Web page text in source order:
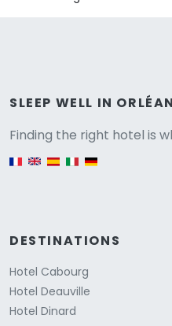
SLEEP WELL IN
Finding the right hotel is
English version
DESTINATIONS
Hotel Cabourg
Hotel Deauville
Hotel Dinard